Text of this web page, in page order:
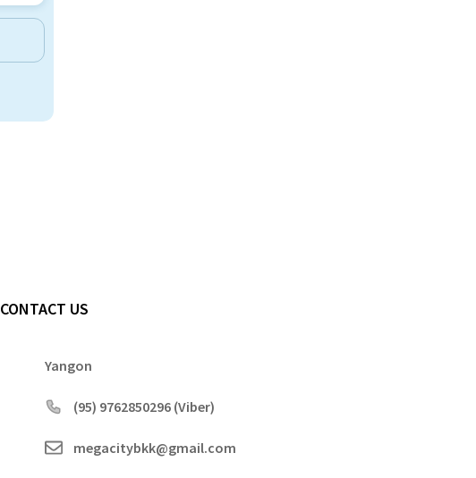
CONTACT US
Yangon
(95) 9762850296 (Viber)
megacitybkk@gmail.com